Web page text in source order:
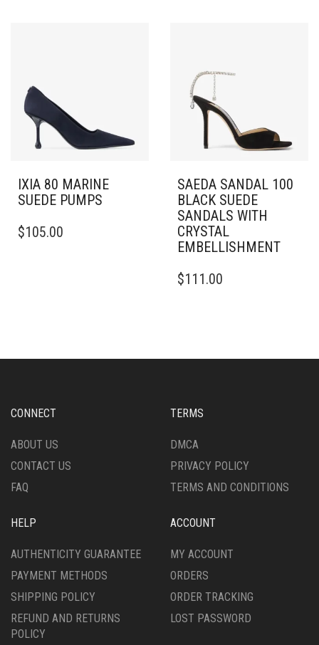
MAY
BE
CHOSEN
THE
PAGE
CHOSEN
PRODUCT
IXIA 80 MARINE
SUEDE PUMPS
PRODUCT
CHOSEN
PRODUCT
$105.00
SAEDA SANDAL 100
BLACK SUEDE
SANDALS WITH
CRYSTAL
EMBELLISHMENT
PRODUCT
OPTIONS
CHOSEN
THE
PAGE
$111.00
CONNECT
ABOUT US
CONTACT US
FAQ
TERMS
DMCA
PRIVACY POLICY
TERMS AND CONDITIONS
HELP
AUTHENTICITY GUARANTEE
PAYMENT METHODS
SHIPPING POLICY
REFUND AND RETURNS
POLICY
ACCOUNT
MY ACCOUNT
ORDERS
ORDER TRACKING
LOST PASSWORD